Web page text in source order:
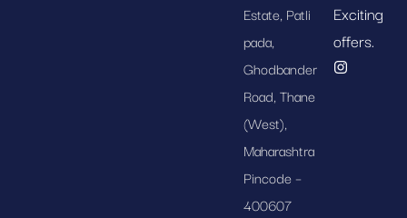
Estate, Patli
pada,
Ghodbander
Road, Thane
(West),
Maharashtra
Pincode –
400607
Exciting
offers.